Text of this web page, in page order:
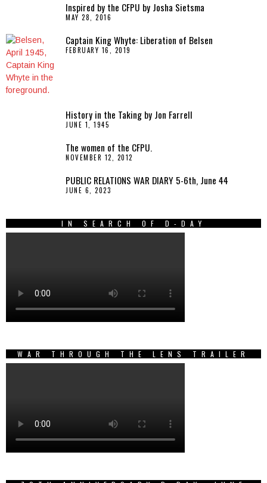
Inspired by the CFPU by Josha Sietsma
MAY 28, 2016
Captain King Whyte: Liberation of Belsen
FEBRUARY 16, 2019
History in the Taking by Jon Farrell
JUNE 1, 1945
The women of the CFPU.
NOVEMBER 12, 2012
PUBLIC RELATIONS WAR DIARY 5-6th, June 44
JUNE 6, 2023
IN SEARCH OF D-DAY
WAR THROUGH THE LENS TRAILER